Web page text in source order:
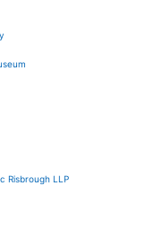
Risbrough LLP